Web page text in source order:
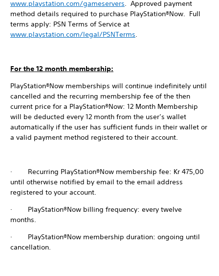
www.playstation.com/gameservers. Approved payment
method details required to purchase PlayStation®Now. Full
terms apply: PSN Terms of Service at
www.playstation.com/legal/PSNTerms.
For the 12 month membership:
PlayStation®Now memberships will continue indefinitely until
cancelled and the recurring membership fee of the then
current price for a PlayStation®Now: 12 Month Membership
will be deducted every 12 month from the user’s wallet
automatically if the user has sufficient funds in their wallet or
a valid payment method registered to their account.
· Recurring PlayStation®Now membership fee: Kr 475,00
until otherwise notified by email to the email address
registered to your account.
· PlayStation®Now billing frequency: every twelve
months.
· PlayStation®Now membership duration: ongoing until
cancellation.